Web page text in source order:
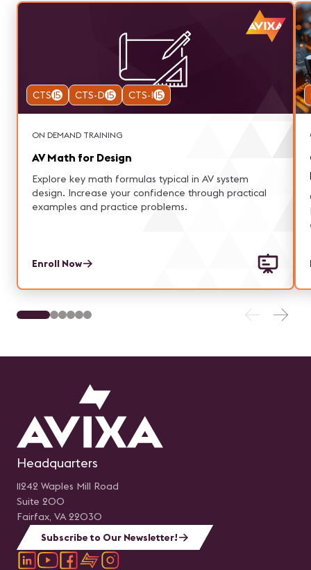
CTS15 CTS-D15 CTS-I15
ON DEMAND TRAINING
AV Math for Design
Explore key math formulas typical in AV system
design. Increase your confidence through practical
examples and practice problems.
Enroll Now
Headquarters
11242 Waples Mill Road
Suite 200
Fairfax, VA 22030
Subscribe to Our Newsletter!